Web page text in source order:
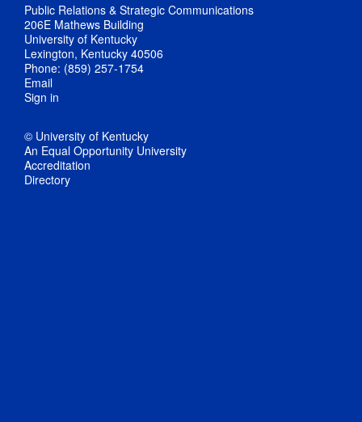
Public Relations & Strategic Communications
206E Mathews Building
University of Kentucky
Lexington, Kentucky 40506
Phone: (859) 257-1754
Email
Sign in
© University of Kentucky
An Equal Opportunity University
Accreditation
Directory